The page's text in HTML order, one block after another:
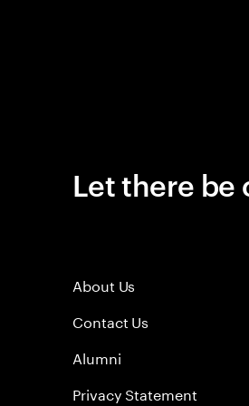
Let there be
About Us
Contact Us
Alumni
Privacy Statement